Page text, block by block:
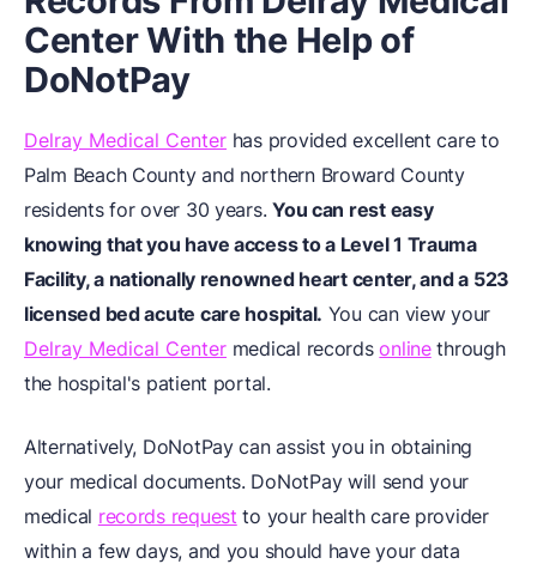
Center With the Help of
DoNotPay
Delray Medical Center has provided excellent care to
Palm Beach County and northern Broward County
residents for over 30 years.You can rest easy
knowing that you have access to a Level 1 Trauma
Facility, a nationally renowned heart center, and a 523
licensed bed acute care hospital. You can view your
Delray Medical Center medical recordsonlinethrough
the hospital's patient portal.
Alternatively, DoNotPay can assist you in obtaining
your medical documents. DoNotPay will send your
medical records request to your health care provider
within a few days, and you should have your data